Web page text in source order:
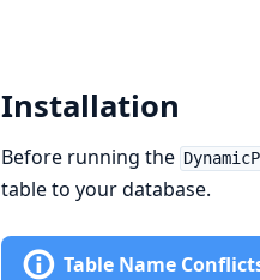
Installation
Before running the
table to your database.
Table Name